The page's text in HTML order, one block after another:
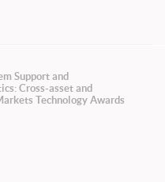
Support and
Cross-asset and
Technology Awards